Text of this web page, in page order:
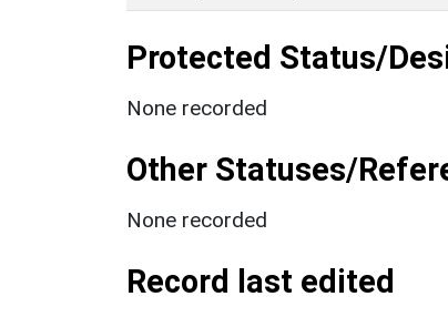
Protected Status/
None recorded
Other Statuses/
None recorded
Record last edited